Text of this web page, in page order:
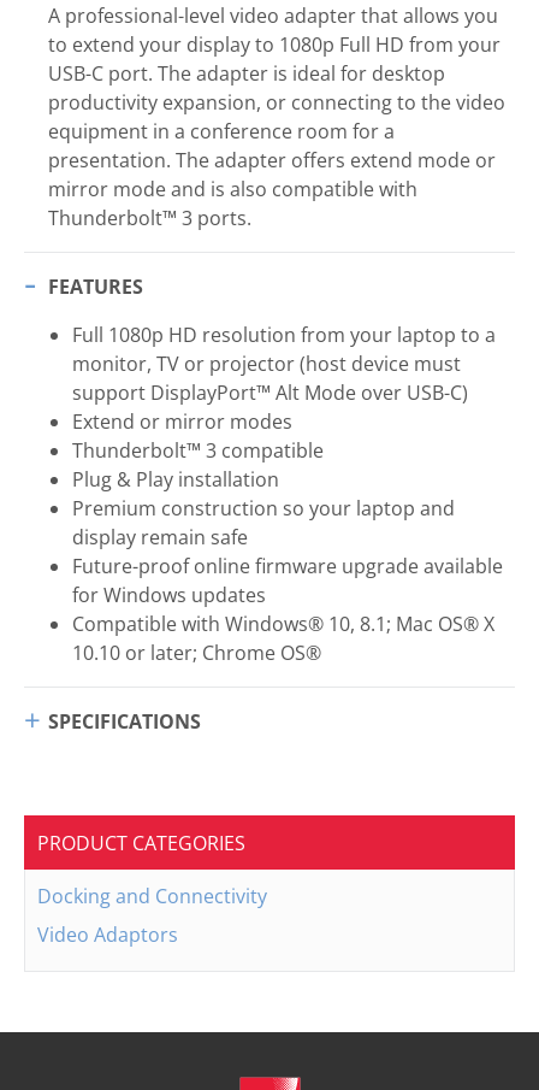
A professional-level video adapter that allows you
to extend your display to 1080p Full HD from your
USB-C port. The adapter is ideal for desktop
productivity expansion, or connecting to the video
equipment in a conference room for a
presentation. The adapter offers extend mode or
mirror mode and is also compatible with
Thunderbolt™ 3 ports.
FEATURES
Full 1080p HD resolution from your laptop to a
monitor, TV or projector (host device must
support DisplayPort™ Alt Mode over USB-C)
Extend or mirror modes
Thunderbolt™ 3 compatible
Plug & Play installation
Premium construction so your laptop and
display remain safe
Future-proof online firmware upgrade available
for Windows updates
Compatible with Windows® 10, 8.1; Mac OS® X
10.10 or later; Chrome OS®
SPECIFICATIONS
PRODUCT CATEGORIES
Docking and Connectivity
Video Adaptors